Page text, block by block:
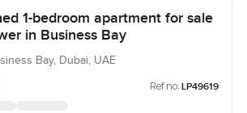
1-bedroom apartment for sale
in Business Bay
Bay, Dubai, UAE
Ref no: LP49619